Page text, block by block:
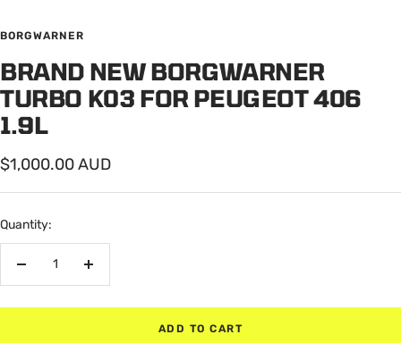
BORGWARNER
BRAND NEW BORGWARNER
TURBO K03 FOR PEUGEOT 406
1.9L
Sale
price
$1,000.00 AUD
Quantity:
Decrease
Increase
ADD TO CART